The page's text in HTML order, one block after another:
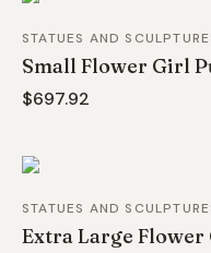
STATUES AND
Small Flower Girl
$697.92
STATUES AND
Extra Large